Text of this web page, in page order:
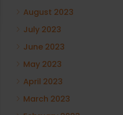
August 2023
July 2023
June 2023
May 2023
April 2023
March 2023